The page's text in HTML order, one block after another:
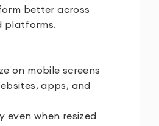
better across
platforms.
on mobile screens
apps, and
even when resized